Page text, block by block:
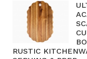
RUSTIC